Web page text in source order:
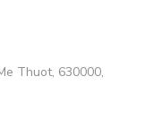
Thuot, 630000,